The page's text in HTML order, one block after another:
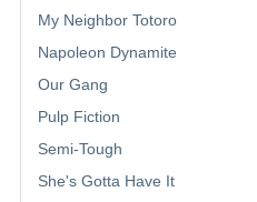
My Neighbor Totoro
Napoleon Dynamite
Our Gang
Pulp Fiction
Semi-Tough
She's Gotta Have It